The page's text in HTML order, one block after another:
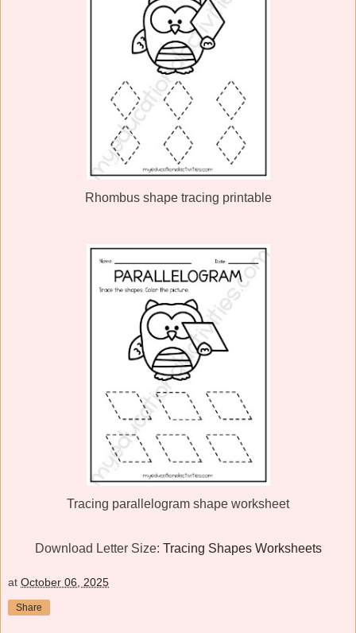
Rhombus shape tracing printable
Tracing parallelogram shape worksheet
Download Letter Size: Tracing Shapes Worksheets
at October 06, 2025
Share